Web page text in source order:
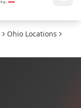
Ohio Locations